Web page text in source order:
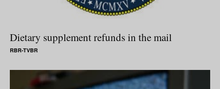
Dietary supplement refunds in the mail
RBR-TVBR